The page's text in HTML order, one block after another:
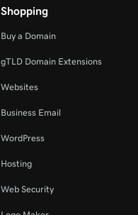
Shopping
Buy a Domain
gTLD Domain Extensions
Websites
Business Email
WordPress
Hosting
Web Security